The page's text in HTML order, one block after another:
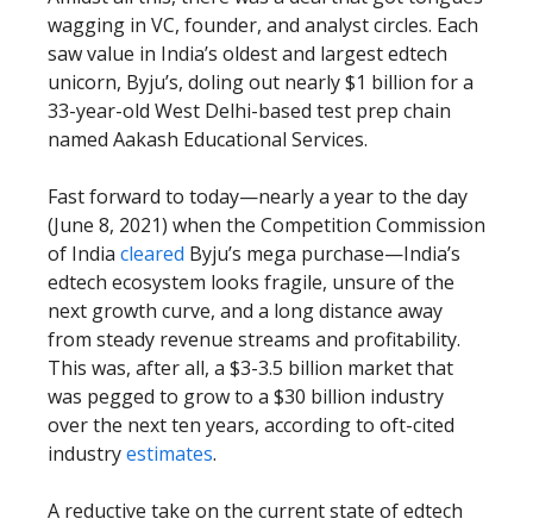
wagging in VC, founder, and analyst circles. Each
saw value in India’s oldest and largest edtech
unicorn, Byju’s, doling out nearly $1 billion for a
33-year-old West Delhi-based test prep chain
named Aakash Educational Services.
Fast forward to today—nearly a year to the day
(June 8, 2021) when the Competition Commission
of India cleared Byju’s mega purchase—India’s
edtech ecosystem looks fragile, unsure of the
next growth curve, and a long distance away
from steady revenue streams and profitability.
This was, after all, a $3-3.5 billion market that
was pegged to grow to a $30 billion industry
over the next ten years, according to oft-cited
industryestimates.
A reductive take on the current state of edtech